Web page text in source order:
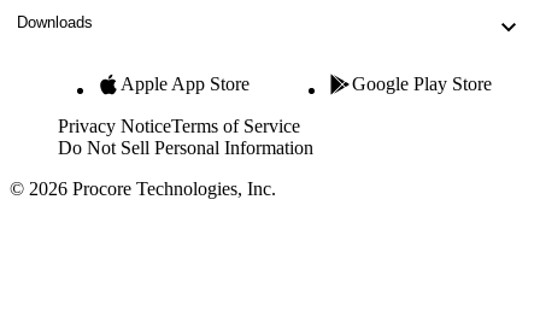
Downloads
Apple App Store Google Play Store
Privacy NoticeTerms of Service
Do Not Sell Personal Information
© 2026 Procore Technologies, Inc.